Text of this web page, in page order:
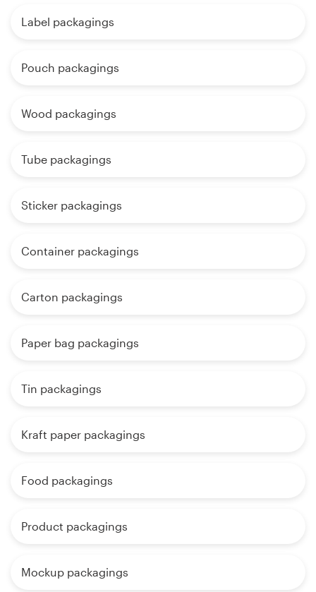
Label packagings
Pouch packagings
Wood packagings
Tube packagings
Sticker packagings
Container packagings
Carton packagings
Paper bag packagings
Tin packagings
Kraft paper packagings
Food packagings
Product packagings
Mockup packagings